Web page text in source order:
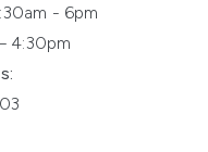
- 6pm
4:30pm